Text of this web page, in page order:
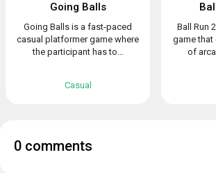
Going Balls
Going Balls is a fast-paced
casual platformer game where
the participant has to...
Casual
Ball Run
game that
of
0 comments